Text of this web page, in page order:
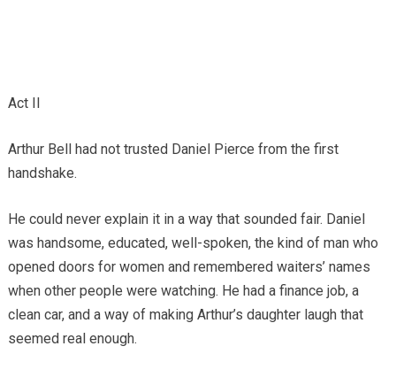
Act II
Arthur Bell had not trusted Daniel Pierce from the first
handshake.
He could never explain it in a way that sounded fair. Daniel
was handsome, educated, well-spoken, the kind of man who
opened doors for women and remembered waiters’ names
when other people were watching. He had a finance job, a
clean car, and a way of making Arthur’s daughter laugh that
seemed real enough.